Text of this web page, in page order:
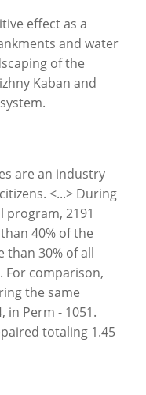
effect as a
and water
of the
Kaban and
are an industry
<...> During
program, 2191
40% of the
than 30% of all
For comparison,
the same
in Perm - 1051.
totaling 1.45